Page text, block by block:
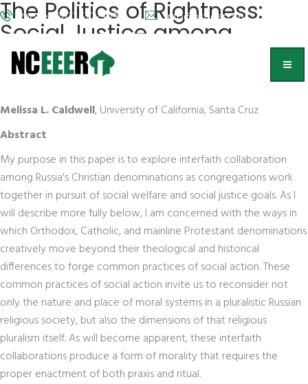
Phone: (202) 572-9095 info@nceeer.org
The Politics of Rightness:
Social Justice among
Russia's Christian
Communities
Melissa L. Caldwell, University of California, Santa Cruz
Abstract
My purpose in this paper is to explore interfaith collaboration
among Russia's Christian denominations as congregations work
together in pursuit of social welfare and social justice goals. As I
will describe more fully below, I am concerned with the ways in
which Orthodox, Catholic, and mainline Protestant denominations
creatively move beyond their theological and historical
differences to forge common practices of social action. These
common practices of social action invite us to reconsider not
only the nature and place of moral systems in a pluralistic Russian
religious society, but also the dimensions of that religious
pluralism itself. As will become apparent, these interfaith
collaborations produce a form of morality that requires the
proper enactment of both praxis and ritual.